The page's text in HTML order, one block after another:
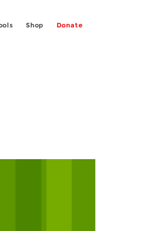
Shop Donate